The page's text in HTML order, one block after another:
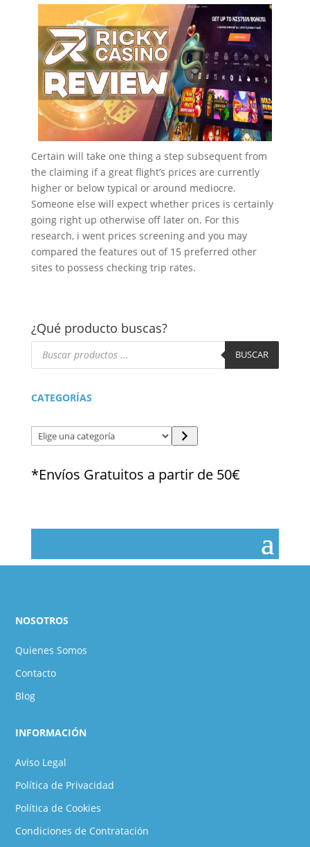
Certain will take one thing a step subsequent from
the claiming if a great flight’s prices are currently
higher or below typical or around mediocre.
Someone else will expect whether prices is certainly
going right up otherwise off later on. For this
research, i went prices screening and you may
compared the features out of 15 preferred other
sites to possess checking trip rates.
¿Qué producto buscas?
Búsqueda
productos
BUSCAR
CATEGORÍAS
Elige
una
*Envíos Gratuitos a partir de 50€
NOSOTROS
Quienes Somos
Contacto
Blog
INFORMACIÓN
Aviso Legal
Política de Privacidad
Política de Cookies
Condiciones de Contratación